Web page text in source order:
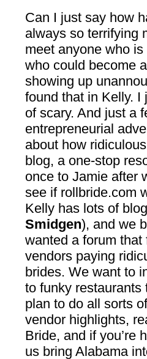
Can I just say how
always so terrifying
meet anyone who
who could become
showing up
found that in Kelly. I
of scary. And just a
entrepreneurial
about how
blog, a one-stop
once to Jamie after
see if rollbride.com
Kelly has lots of
Smidgen), and we
wanted a forum
vendors paying
brides. We want to
to funky restaurants
plan to do all sorts
vendor highlights,
Bride, and if you’re
us bring Alabama